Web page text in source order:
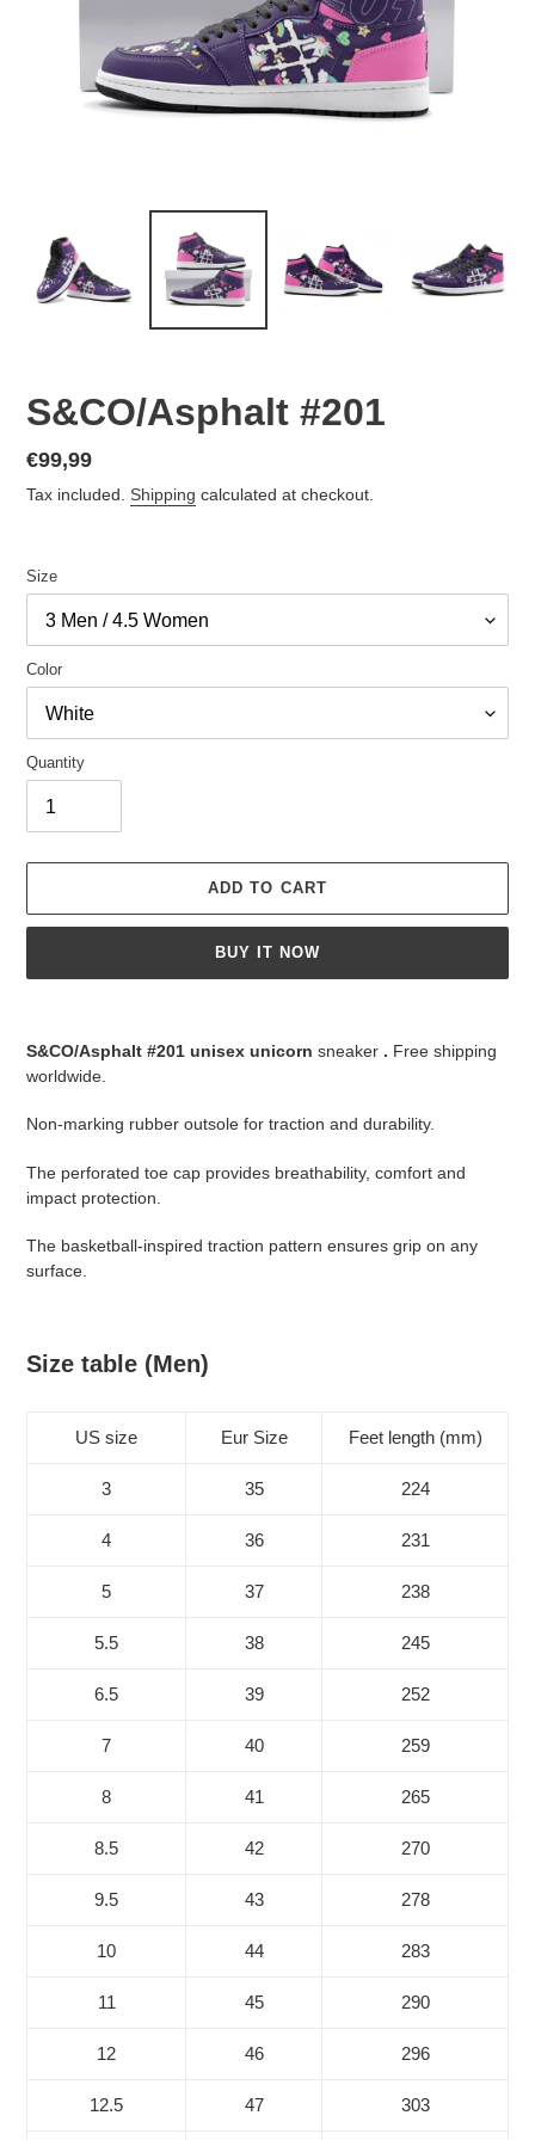
S&CO/Asphalt #201
Regular
price
€99,99
Tax included. Shipping calculated at checkout.
Size
Color
Quantity
ADD TO CART
BUY IT NOW
cart
S&CO/Asphalt #201 unisex unicorn sneaker . Free shipping
worldwide.
Non-marking rubber outsole for traction and durability.
The perforated toe cap provides breathability, comfort and
impact protection.
The basketball-inspired traction pattern ensures grip on any
surface.
Size table (Men)
US size Eur Size Feet length (mm)
3 35 224
4 36 231
5 37 238
5.5 38 245
6.5 39 252
7 40 259
8 41 265
8.5 42 270
9.5 43 278
10 44 283
11 45 290
12 46 296
12.5 47 303